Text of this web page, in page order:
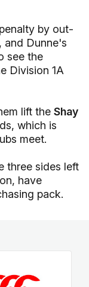
by out-
and Dunne's
see the
Division 1A
lift the Shay
which is
meet.
three sides left
have
pack.